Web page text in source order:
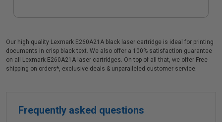
Our high quality Lexmark E260A21A black laser cartridge is ideal for printing
documents in crisp black text. We also offer a 100% satisfaction guarantee
on all Lexmark E260A21A laser cartridges. On top of all that, we offer Free
shipping on orders*, exclusive deals & unparalleled customer service.
Frequently asked questions